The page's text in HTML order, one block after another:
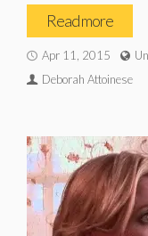
Read more
Apr 11, 2015
Deborah Attoinese